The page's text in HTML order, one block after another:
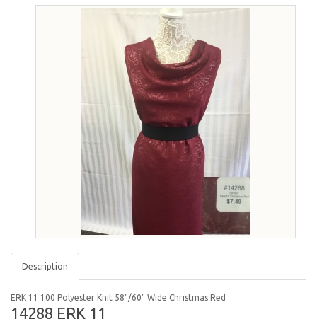
Description
ERK 11 100 Polyester Knit 58"/60" Wide Christmas Red
14288 ERK 11